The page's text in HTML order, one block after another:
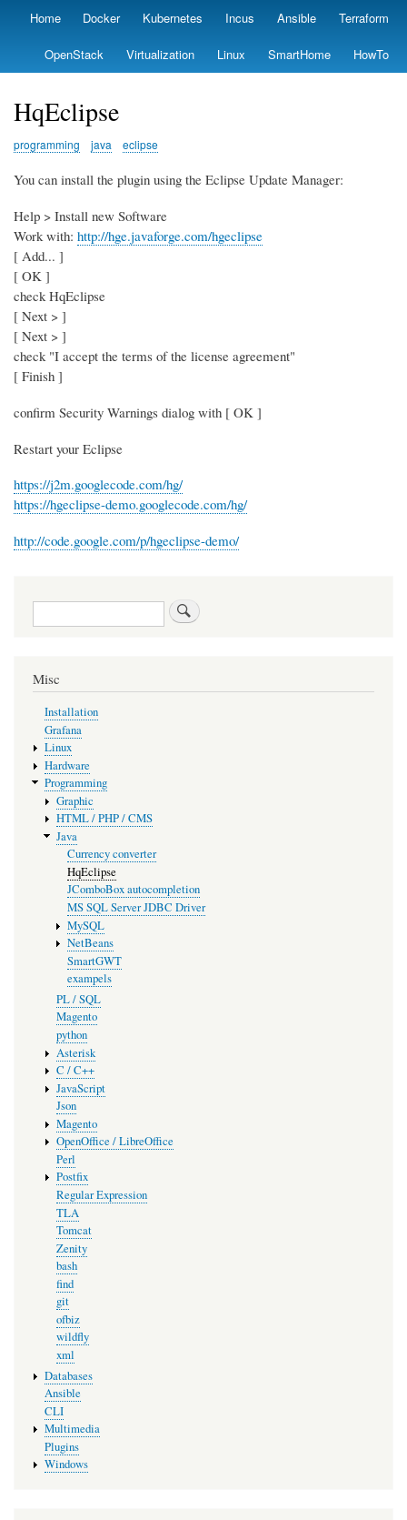
Skip
main
content
Primary
Home Docker Kubernetes Incus Ansible Terraform
OpenStack Virtualization Linux SmartHome HowTo
HqEclipse
programming java eclipse
You can install the plugin using the Eclipse Update Manager:
Help > Install new Software
Work with: http://hge.javaforge.com/hgeclipse
[ Add... ]
[ OK ]
check HqEclipse
[ Next > ]
[ Next > ]
check "I accept the terms of the license agreement"
[ Finish ]
confirm Security Warnings dialog with [ OK ]
Restart your Eclipse
https://j2m.googlecode.com/hg/
https://hgeclipse-demo.googlecode.com/hg/
http://code.google.com/p/hgeclipse-demo/
Search
Misc
Installation
Grafana
Linux
Hardware
Programming
Graphic
HTML / PHP / CMS
Java
Currency converter
HqEclipse
JComboBox autocompletion
MS SQL Server JDBC Driver
MySQL
NetBeans
SmartGWT
exampels
PL / SQL
Magento
python
Asterisk
C / C++
JavaScript
Json
Magento
OpenOffice / LibreOffice
Perl
Postfix
Regular Expression
TLA
Tomcat
Zenity
bash
find
git
ofbiz
wildfly
xml
Databases
Ansible
CLI
Multimedia
Plugins
Windows